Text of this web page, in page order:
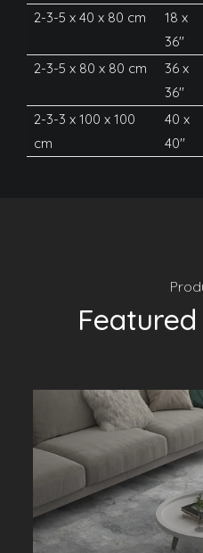
2-3-5 x 40 x 80 cm
18 x
36''
2-3-5 x 80 x 80 cm
36 x
36''
2-3-3 x 100 x 100
cm
40 x
40''